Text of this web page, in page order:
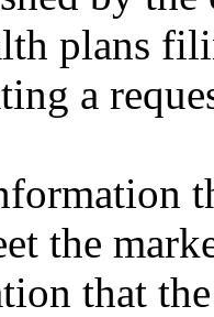
plans
a
the
that